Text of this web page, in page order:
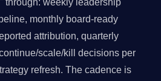
monthly board-ready
attribution, quarterly
scale/kill decisions per
refresh. The cadence is